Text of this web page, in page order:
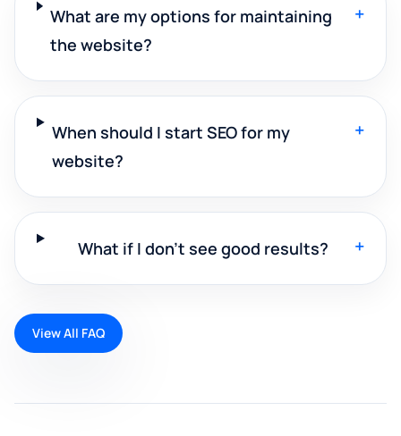
What are my options for maintaining
the website?
+
When should I start SEO for my
website?
+
What if I don't see good results? +
View All FAQ